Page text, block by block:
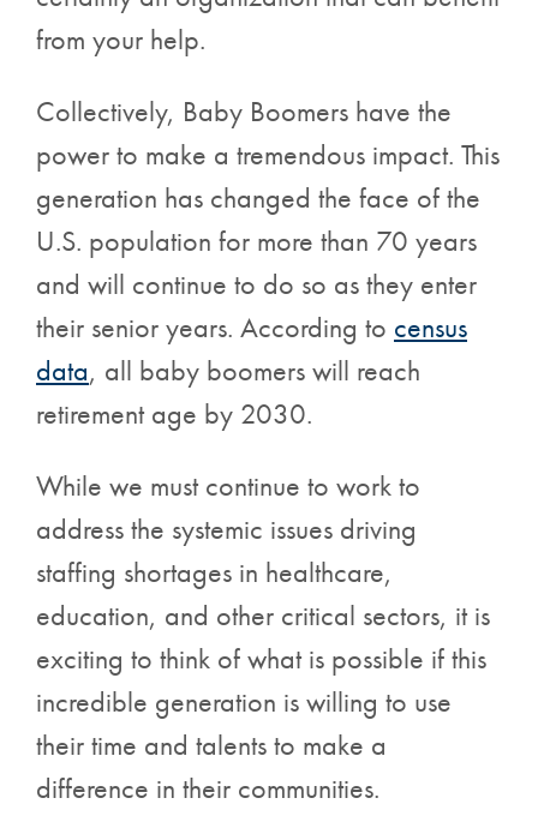
from your help.
Collectively, Baby Boomers have the
power to make a tremendous impact. This
generation has changed the face of the
U.S. population for more than 70 years
and will continue to do so as they enter
their senior years. According to census
data, all baby boomers will reach
retirement age by 2030.
While we must continue to work to
address the systemic issues driving
staffing shortages in healthcare,
education, and other critical sectors, it is
exciting to think of what is possible if this
incredible generation is willing to use
their time and talents to make a
difference in their communities.